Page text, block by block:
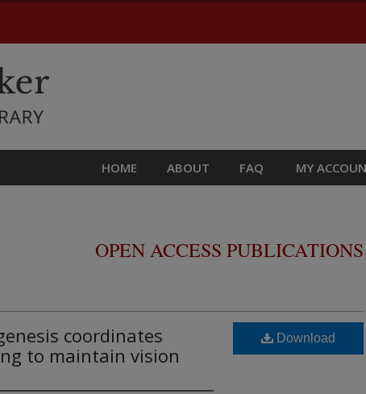
HOME ABOUT FAQ MY
OPEN ACCESS PUBLICATIONS
coordinates
to maintain vision
Download